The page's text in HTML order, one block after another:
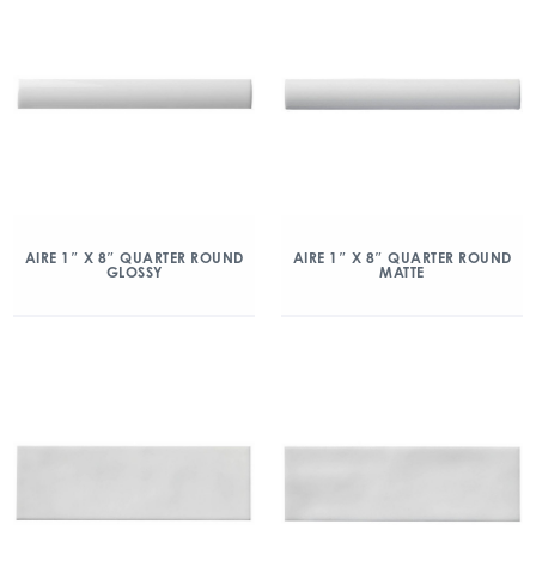
AIRE 1″ X 8″ QUARTER ROUND
GLOSSY
AIRE 1″ X 8″ QUARTER ROUND
MATTE